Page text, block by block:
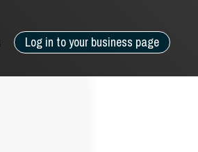
Log in to your business page